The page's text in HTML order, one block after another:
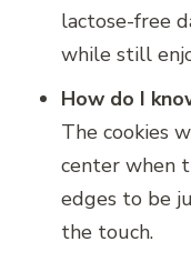
lactose-free
while still
How do I
The cookies
center when
edges to be
the touch.